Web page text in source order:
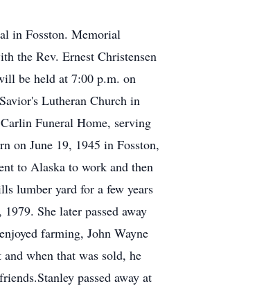
in Fosston. Memorial
the Rev. Ernest Christensen
be held at 7:00 p.m. on
Lutheran Church in
Funeral Home, serving
on June 19, 1945 in Fosston,
to Alaska to work and then
lumber yard for a few years
She later passed away
farming, John Wayne
when that was sold, he
passed away at